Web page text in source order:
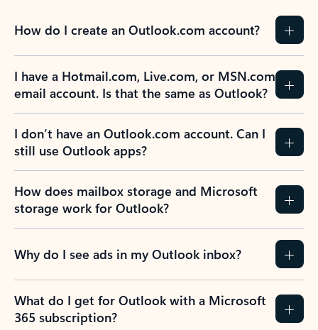
How do I create an Outlook.com account?
I have a Hotmail.com, Live.com, or MSN.com
email account. Is that the same as Outlook?
I don’t have an Outlook.com account. Can I
still use Outlook apps?
How does mailbox storage and Microsoft
storage work for Outlook?
Why do I see ads in my Outlook inbox?
What do I get for Outlook with a Microsoft
365 subscription?